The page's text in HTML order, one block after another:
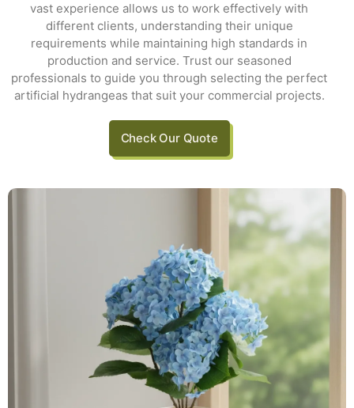
vast experience allows us to work effectively with
different clients, understanding their unique
requirements while maintaining high standards in
production and service. Trust our seasoned
professionals to guide you through selecting the perfect
artificial hydrangeas that suit your commercial projects.
Check Our Quote